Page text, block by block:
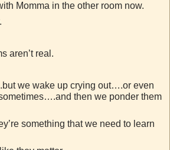
Momma in the other room now.
aren’t real.
we wake up crying out….or even
then we ponder them
something that we need to learn